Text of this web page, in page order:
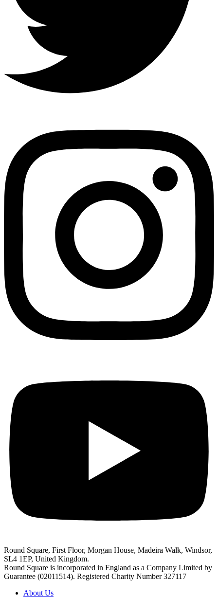
Round Square, First Floor, Morgan House, Madeira Walk, Windsor,
SL4 1EP, United Kingdom.
Round Square is incorporated in England as a Company Limited by
Guarantee (02011514). Registered Charity Number 327117
About Us